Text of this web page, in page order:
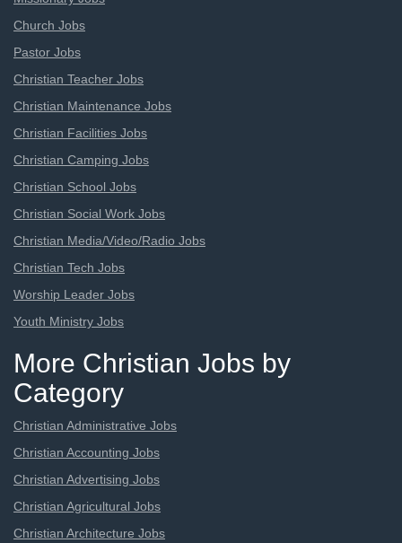
Church Jobs
Pastor Jobs
Christian Teacher Jobs
Christian Maintenance Jobs
Christian Facilities Jobs
Christian Camping Jobs
Christian School Jobs
Christian Social Work Jobs
Christian Media/Video/Radio Jobs
Christian Tech Jobs
Worship Leader Jobs
Youth Ministry Jobs
More Christian Jobs by
Category
Christian Administrative Jobs
Christian Accounting Jobs
Christian Advertising Jobs
Christian Agricultural Jobs
Christian Architecture Jobs